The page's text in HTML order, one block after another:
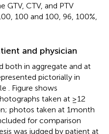
GTV, CTV, and PTV
100 and 100, 96, 100%,
and physician
both in aggregate and at
pictorially in
. Figure shows
taken at ≥12
photos taken at 1 month
for comparison
was judged by patient at